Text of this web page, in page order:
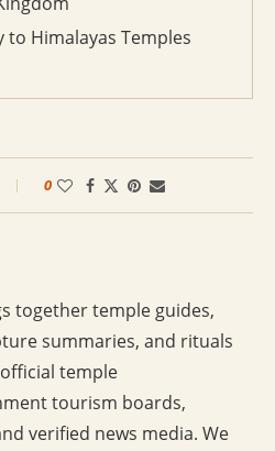
to Himalayas Temples
0
together temple guides,
summaries, and rituals
temple
tourism boards,
verified news media. We